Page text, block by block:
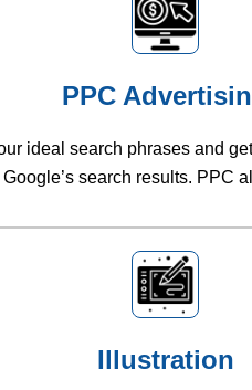
PPC
ideal search phrases and
Google’s search results. PPC
Illustration